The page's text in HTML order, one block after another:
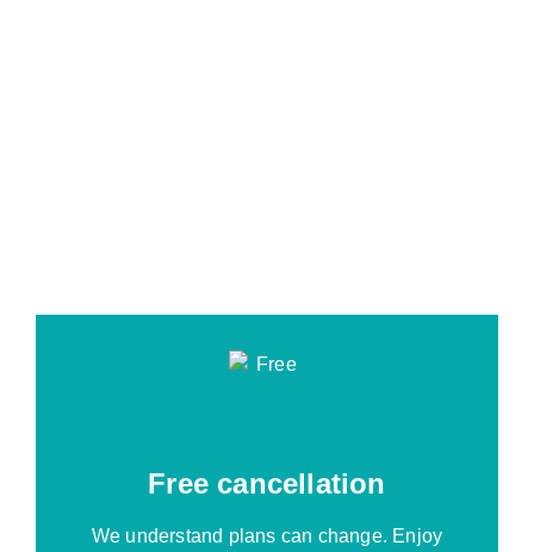
Free cancellation
We understand plans can change. Enjoy